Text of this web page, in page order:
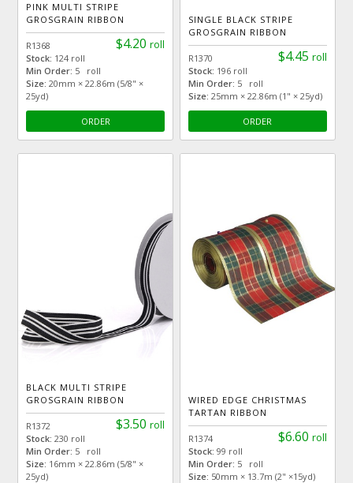
PINK MULTI STRIPE
GROSGRAIN RIBBON
$4.20 roll
R1368
Stock: 124 roll
Min Order: 5 roll
Size: 20mm × 22.86m (5/8" ×
25yd)
ORDER
SINGLE BLACK STRIPE
GROSGRAIN RIBBON
$4.45 roll
R1370
Stock: 196 roll
Min Order: 5 roll
Size: 25mm × 22.86m (1" × 25yd)
ORDER
BLACK MULTI STRIPE
GROSGRAIN RIBBON
$3.50 roll
R1372
Stock:230 roll
Min Order: 5 roll
Size: 16mm × 22.86m (5/8" ×
25yd)
WIRED EDGE CHRISTMAS
TARTAN RIBBON
$6.60 roll
R1374
Stock: 99 roll
Min Order: 5 roll
Size: 50mm × 13.7m (2" ×15yd)